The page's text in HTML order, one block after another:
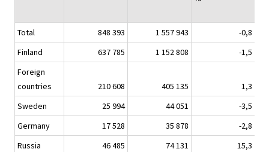
Total 848 393 1 557 943 -0,8
Finland
637 785 1 152 808 -1,5
Foreign
countries
210 608 405 135 1,3
Sweden
25 994 44 051 -3,5
Germany
17 528 35 878 -2,8
Russia
46 485 74 131 15,3